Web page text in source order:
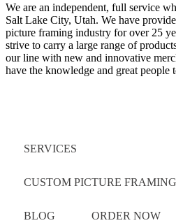
We are an independent, full service
Salt Lake City, Utah. We have
picture framing industry for over 25
strive to carry a large range of
our line with new and innovative
have the knowledge and great people
SERVICES
CUSTOM PICTURE
BLOG ORDER NOW